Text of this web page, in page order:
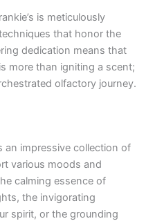
is meticulously
that honor the
dedication means that
more than igniting a scent;
olfactory journey.
an impressive collection of
various moods and
calming essence of
the invigorating
spirit, or the grounding